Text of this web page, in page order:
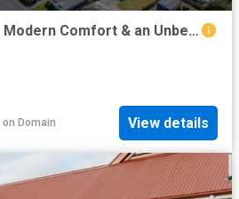
Timeless Character, Modern Comfort & an Unbeatable Location
on Domain View details